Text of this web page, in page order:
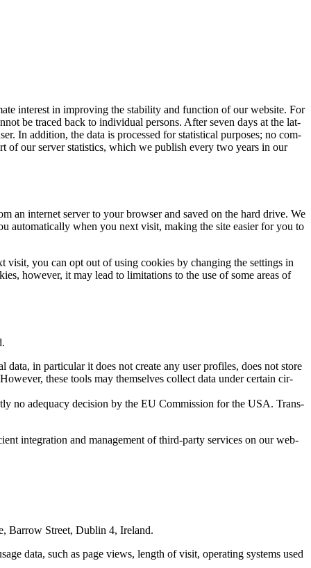
inter­est in improv­ing the sta­bil­i­ty and func­tion of our web­site. For
be traced back to indi­vid­ual per­sons. After sev­en days at the lat­
In addi­tion, the data is processed for sta­tis­ti­cal pur­pos­es; no com­
of our serv­er sta­tis­tics, which we pub­lish every two years in our
an inter­net serv­er to your brows­er and saved on the hard dri­ve. We
auto­mat­i­cal­ly when you next vis­it, mak­ing the site eas­i­er for you to
you can opt out of using cook­ies by chang­ing the set­tings in
how­ev­er, it may lead to lim­i­ta­tions to the use of some areas of
in par­tic­u­lar it does not cre­ate any user pro­files, does not store
these tools may them­selves col­lect data under cer­tain cir­
no ade­qua­cy deci­sion by the EU Com­mis­sion for the USA. Trans­
inte­gra­tion and man­age­ment of third-par­ty ser­vices on our web­
Bar­row Street, Dublin 4, Ire­land.
data, such as page views, length of vis­it, oper­at­ing sys­tems used